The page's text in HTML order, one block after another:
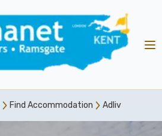
Find Accommodation Adliv